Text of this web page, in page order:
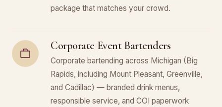
package that matches your crowd.
Corporate Event Bartenders
Corporate bartending across Michigan (Big
Rapids, including Mount Pleasant, Greenville,
and Cadillac) — branded drink menus,
responsible service, and COI paperwork